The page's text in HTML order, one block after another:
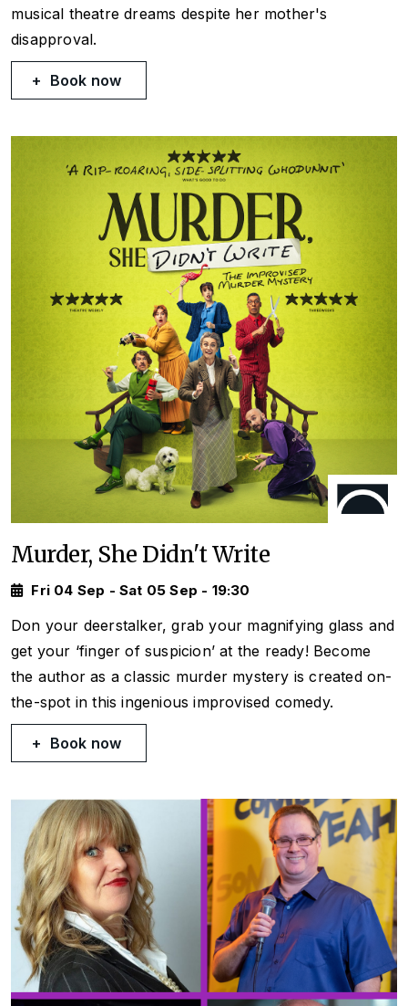
musical theatre dreams despite her mother's
disapproval.
Book now
Murder, She Didn't Write
Fri 04 Sep - Sat 05 Sep - 19:30
Don your deerstalker, grab your magnifying glass and
get your ‘finger of suspicion’ at the ready! Become
the author as a classic murder mystery is created on-
the-spot in this ingenious improvised comedy.
Book now